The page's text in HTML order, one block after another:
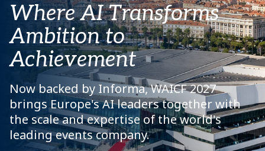
Where AI Transforms
Ambition to
Achievement
Now backed by Informa, WAICF 2027
brings Europe's AI leaders together with
the scale and expertise of the world's
leading events company.